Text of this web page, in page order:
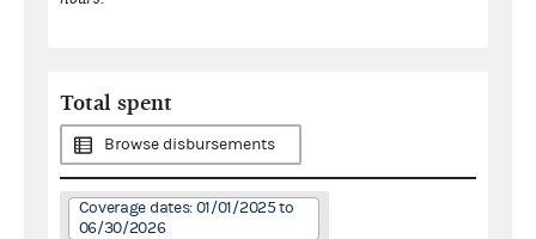
Total spent
Browse disbursements
Coverage dates: 01/01/2025 to
06/30/2026